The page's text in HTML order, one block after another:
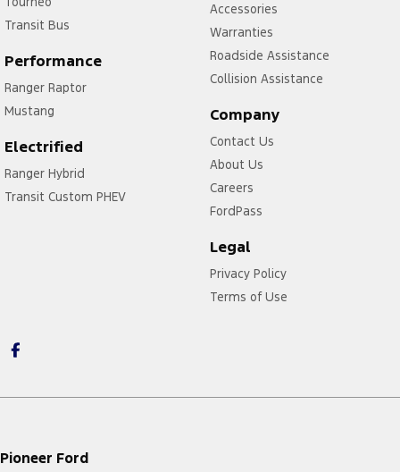
Transit Bus
Performance
Ranger Raptor
Mustang
Electrified
Ranger Hybrid
Transit Custom PHEV
Accessories
Warranties
Roadside Assistance
Collision Assistance
Company
Contact Us
About Us
Careers
FordPass
Legal
Privacy Policy
Terms of Use
Pioneer Ford